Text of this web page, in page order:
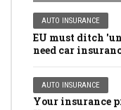
AUTO INSURANCE
EU must ditch
need car
AUTO INSURANCE
Your insurance